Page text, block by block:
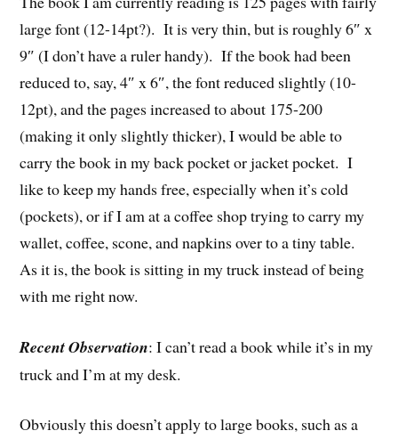
large font (12-14pt?). It is very thin, but is roughly 6″ x
9″ (I don’t have a ruler handy). If the book had been
reduced to, say, 4″ x 6″, the font reduced slightly (10-
12pt), and the pages increased to about 175-200
(making it only slightly thicker), I would be able to
carry the book in my back pocket or jacket pocket. I
like to keep my hands free, especially when it’s cold
(pockets), or if I am at a coffee shop trying to carry my
wallet, coffee, scone, and napkins over to a tiny table.
As it is, the book is sitting in my truck instead of being
with me right now.
Recent Observation: I can’t read a book while it’s in my
truck and I’m at my desk.
Obviously this doesn’t apply to large books, such as a